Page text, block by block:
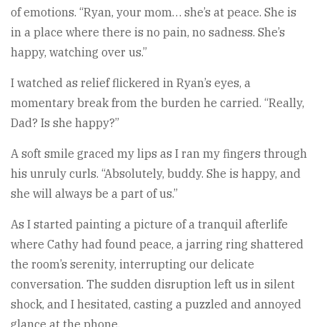
of emotions. “Ryan, your mom… she’s at peace. She is
in a place where there is no pain, no sadness. She’s
happy, watching over us.”
I watched as relief flickered in Ryan’s eyes, a
momentary break from the burden he carried. “Really,
Dad? Is she happy?”
A soft smile graced my lips as I ran my fingers through
his unruly curls. “Absolutely, buddy. She is happy, and
she will always be a part of us.”
As I started painting a picture of a tranquil afterlife
where Cathy had found peace, a jarring ring shattered
the room’s serenity, interrupting our delicate
conversation. The sudden disruption left us in silent
shock, and I hesitated, casting a puzzled and annoyed
glance at the phone.